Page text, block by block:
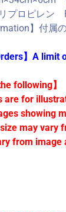
リプロピレン
】付
】A limit
following】
are for
showing
may vary
from